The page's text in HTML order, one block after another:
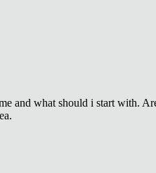
and what should i start with.